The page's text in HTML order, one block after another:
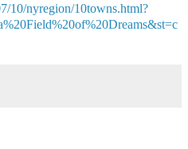
10/nyregion/10towns.html?